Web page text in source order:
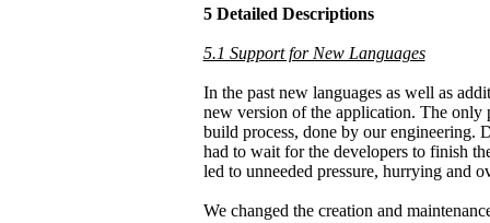
5 Detailed Descriptions
5.1 Support for New Languages
In the past new languages as well as
new version of the application. The only
build process, done by our engineering.
had to wait for the developers to finish
led to unneeded pressure, hurrying and
We changed the creation and